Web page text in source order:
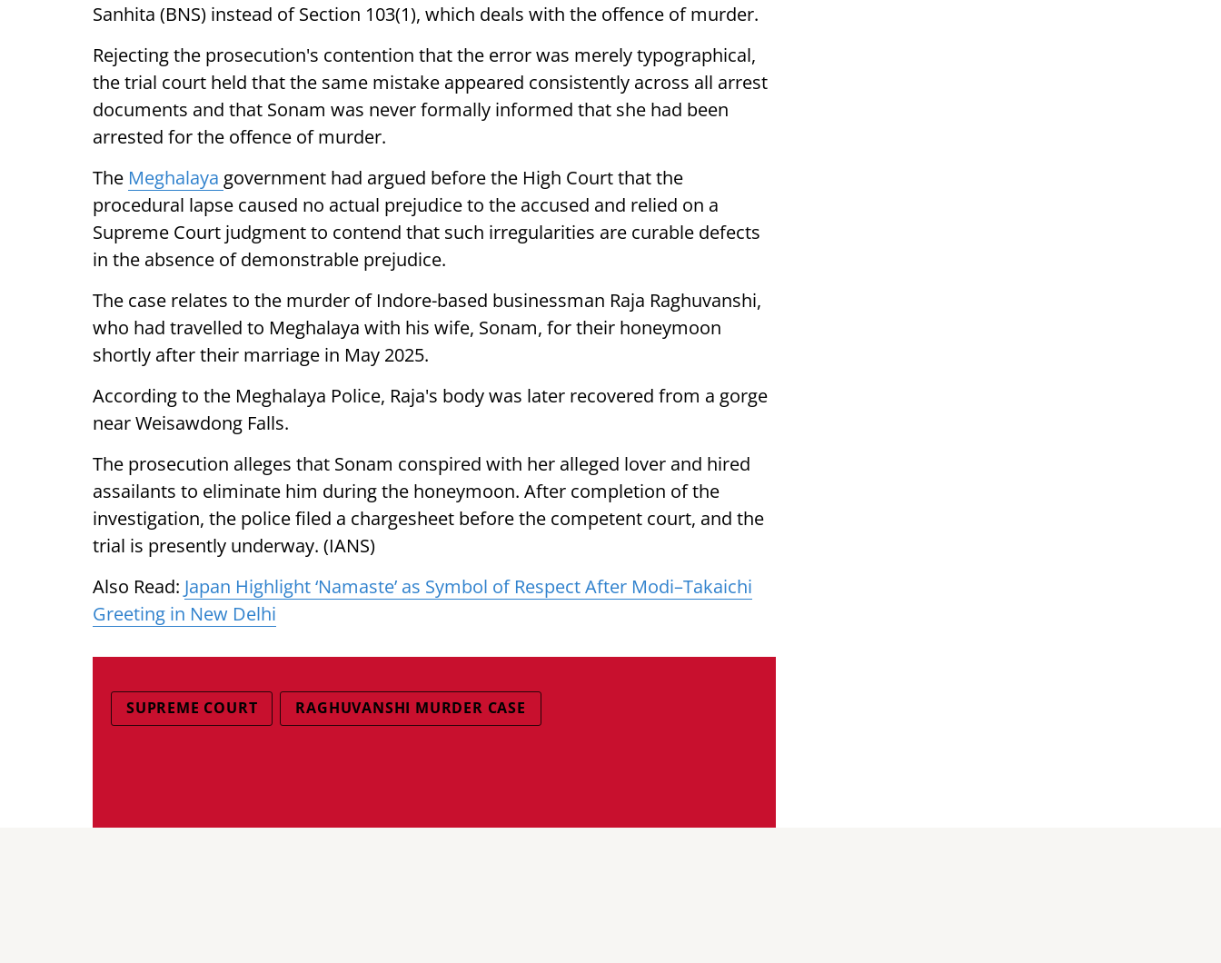
Sanhita (BNS) instead of Section 103(1), which deals with the offence of murder.
Rejecting the prosecution's contention that the error was merely typographical,
the trial court held that the same mistake appeared consistently across all arrest
documents and that Sonam was never formally informed that she had been
arrested for the offence of murder.
The Meghalaya government had argued before the High Court that the
procedural lapse caused no actual prejudice to the accused and relied on a
Supreme Court judgment to contend that such irregularities are curable defects
in the absence of demonstrable prejudice.
The case relates to the murder of Indore-based businessman Raja Raghuvanshi,
who had travelled to Meghalaya with his wife, Sonam, for their honeymoon
shortly after their marriage in May 2025.
According to the Meghalaya Police, Raja's body was later recovered from a gorge
near Weisawdong Falls.
The prosecution alleges that Sonam conspired with her alleged lover and hired
assailants to eliminate him during the honeymoon. After completion of the
investigation, the police filed a chargesheet before the competent court, and the
trial is presently underway. (IANS)
Also Read: Japan Highlight ‘Namaste’ as Symbol of Respect After Modi–Takaichi
Greeting in New Delhi
SUPREME COURT RAGHUVANSHI MURDER CASE